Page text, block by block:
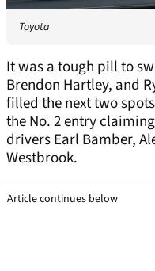
Toyota
It was a tough pill to
Brendon Hartley, and
filled the next two
the No. 2 entry
drivers Earl Bamber,
Westbrook.
Article continues below